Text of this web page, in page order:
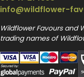
info@wildflower-
Wildflower Favours and
trading names of